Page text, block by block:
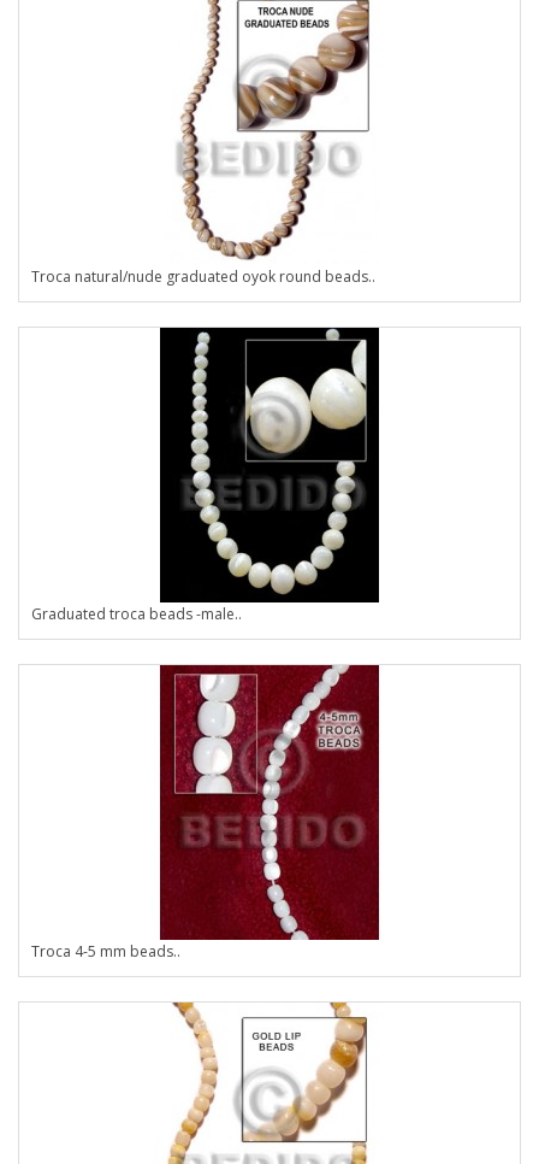
Troca natural/nude graduated oyok round beads..
Graduated troca beads -male..
Troca 4-5 mm beads..